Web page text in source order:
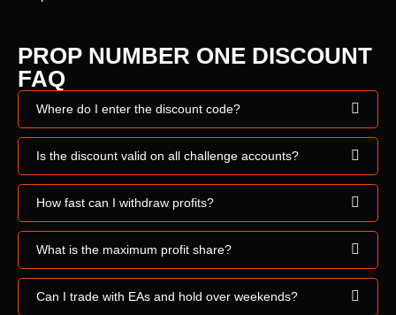
PROP NUMBER ONE DISCOUNT
FAQ
Where do I enter the discount code?
Is the discount valid on all challenge accounts?
How fast can I withdraw profits?
What is the maximum profit share?
Can I trade with EAs and hold over weekends?